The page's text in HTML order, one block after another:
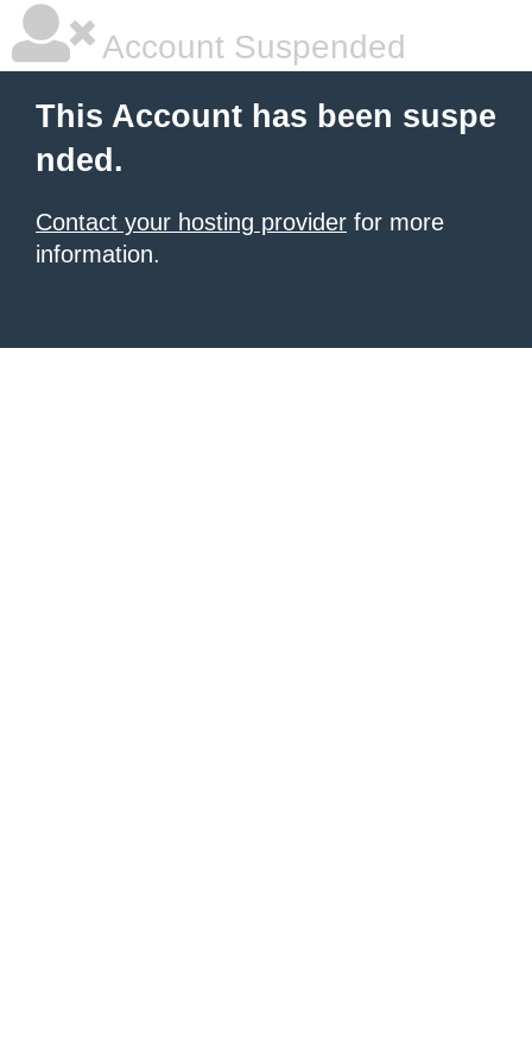
Account Suspended
This Account has been suspe
nded.
Contact your hosting provider for more
information.